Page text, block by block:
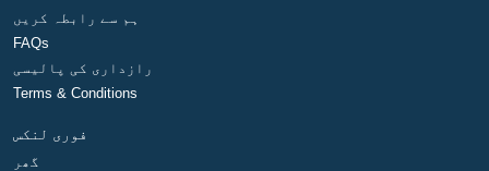
ہم سے رابطہ کریں
FAQs
رازداری کی پالیسی
Terms & Conditions
فوری لنکس
گھر